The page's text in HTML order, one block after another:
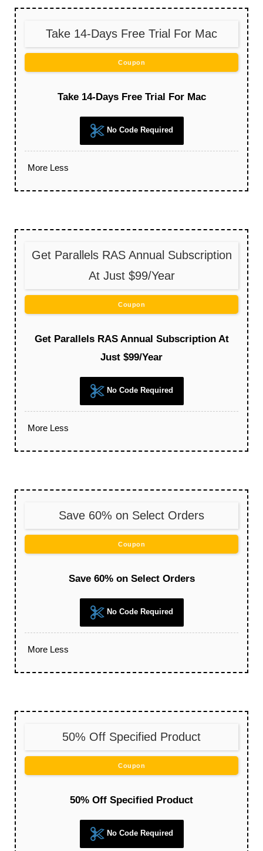
Take 14-Days Free Trial For Mac
Coupon
Take 14-Days Free Trial For Mac
No Code Required
More Less
Get Parallels RAS Annual Subscription
At Just $99/Year
Coupon
Get Parallels RAS Annual Subscription At
Just $99/Year
No Code Required
More Less
Save 60% on Select Orders
Coupon
Save 60% on Select Orders
No Code Required
More Less
50% Off Specified Product
Coupon
50% Off Specified Product
No Code Required